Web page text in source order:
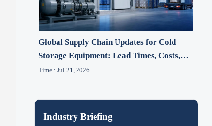
Global Supply Chain Updates for Cold
Storage Equipment: Lead Times, Costs,
and 2026 Risks
Time : Jul 21, 2026
Industry Briefing